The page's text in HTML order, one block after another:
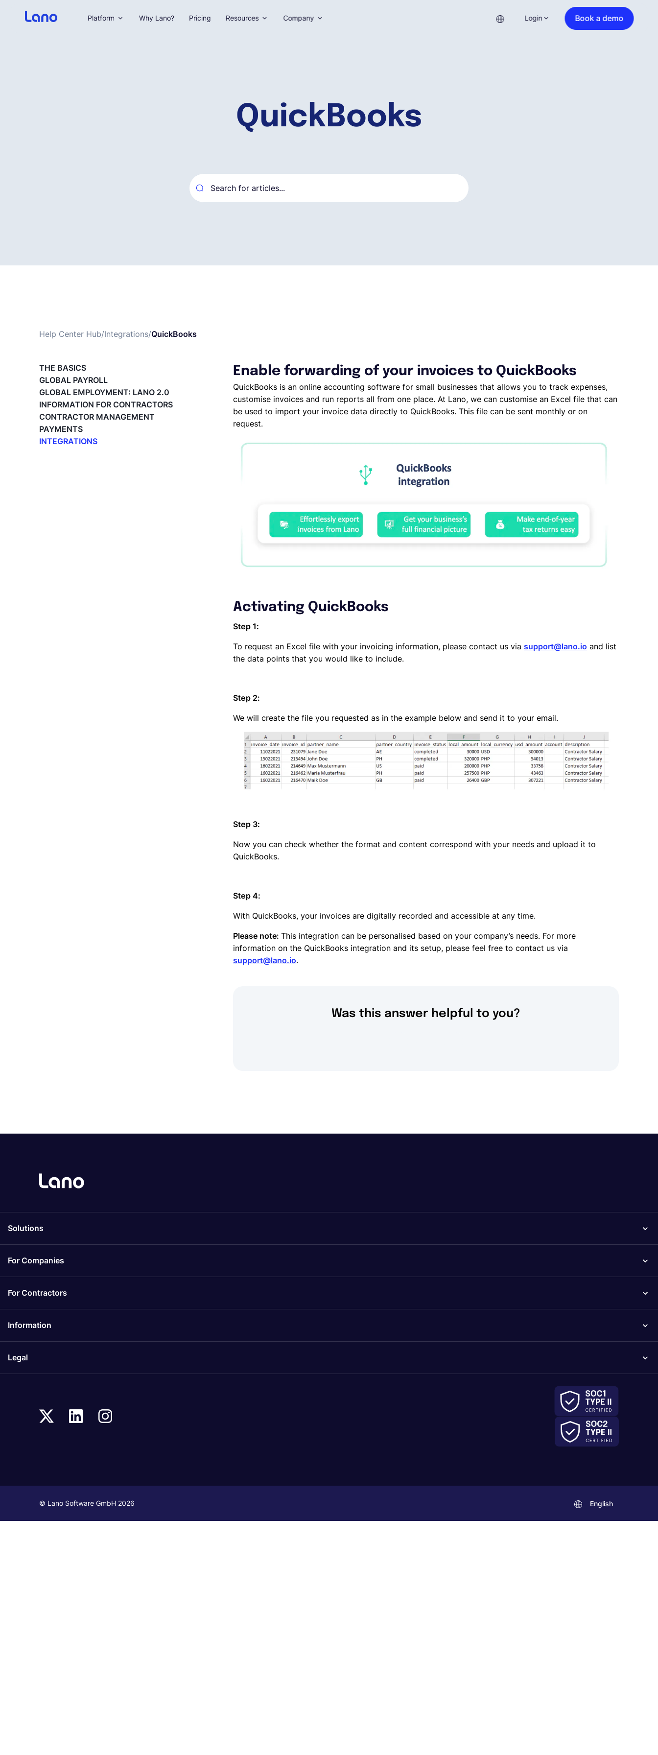
QuickBooks
Help Center Hub/Integrations/QuickBooks
THE BASICS
GLOBAL PAYROLL
GLOBAL EMPLOYMENT: LANO 2.0
INFORMATION FOR CONTRACTORS
CONTRACTOR MANAGEMENT
PAYMENTS
INTEGRATIONS
Enable forwarding of your invoices to QuickBooks
QuickBooks is an online accounting software for small businesses that allows you to track expenses,
customise invoices and run reports all from one place. At Lano, we can customise an Excel file that can
be used to import your invoice data directly to QuickBooks. This file can be sent monthly or on
request.
Activating QuickBooks
Step 1:
To request an Excel file with your invoicing information, please contact us via support@lano.io and list
the data points that you would like to include.
Step 2:
We will create the file you requested as in the example below and send it to your email.
Step 3:
Now you can check whether the format and content correspond with your needs and upload it to
QuickBooks.
Step 4:
With QuickBooks, your invoices are digitally recorded and accessible at any time.
Please note: This integration can be personalised based on your company’s needs. For more
information on the QuickBooks integration and its setup, please feel free to contact us via
support@lano.io.
Was this answer helpful to you?
Platform Why Lano? Pricing Resources Company Login Book a demo
Solutions
For Companies
For Contractors
Information
Legal
© Lano Software GmbH 2026 English